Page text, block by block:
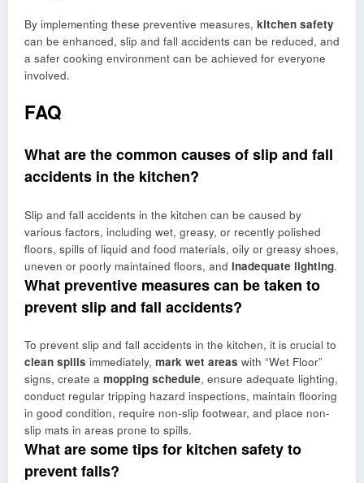
By implementing these preventive measures, kitchen safety
can be enhanced, slip and fall accidents can be reduced, and
a safer cooking environment can be achieved for everyone
involved.
FAQ
What are the common causes of slip and fall
accidents in the kitchen?
Slip and fall accidents in the kitchen can be caused by
various factors, including wet, greasy, or recently polished
floors, spills of liquid and food materials, oily or greasy shoes,
uneven or poorly maintained floors, and inadequate lighting.
What preventive measures can be taken to
prevent slip and fall accidents?
To prevent slip and fall accidents in the kitchen, it is crucial to
clean spills immediately, mark wet areas with “Wet Floor”
signs, create a mopping schedule, ensure adequate lighting,
conduct regular tripping hazard inspections, maintain flooring
in good condition, require non-slip footwear, and place non-
slip mats in areas prone to spills.
What are some tips for kitchen safety to
prevent falls?